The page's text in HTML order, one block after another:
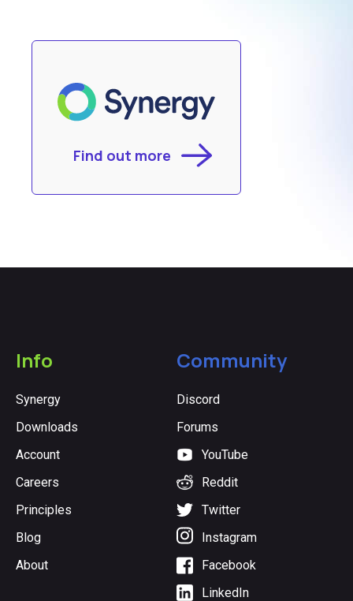
Find out more
Info
Synergy
Downloads
Account
Careers
Principles
Blog
About
Community
Discord
Forums
YouTube
Reddit
Twitter
Instagram
Facebook
LinkedIn